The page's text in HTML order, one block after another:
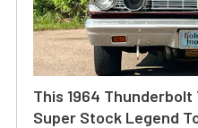
This 1964
Super Stock Legend